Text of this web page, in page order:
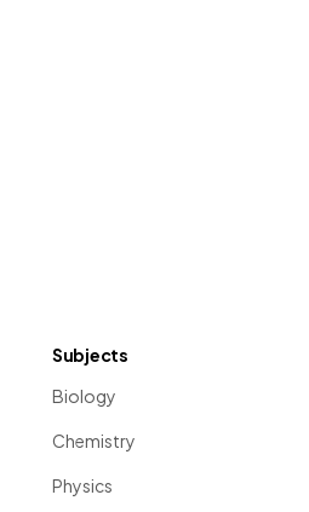
Subjects
Biology
Chemistry
Physics